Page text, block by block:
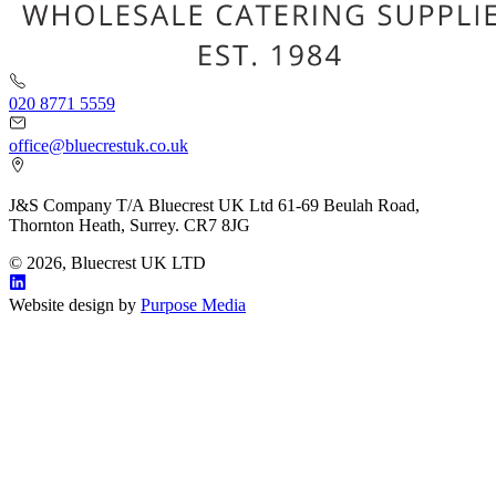
020 8771 5559
office@bluecrestuk.co.uk
J&S Company T/A Bluecrest UK Ltd 61-69 Beulah Road,
Thornton Heath, Surrey. CR7 8JG
© 2026, Bluecrest UK LTD
Website design by Purpose Media